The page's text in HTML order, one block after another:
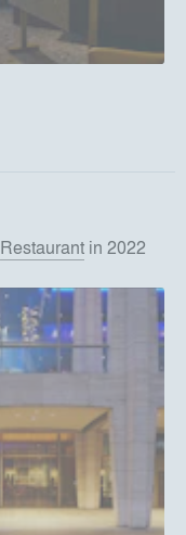
Restaurant in 2022